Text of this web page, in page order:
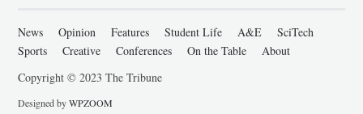
News Opinion Features Student Life A&E
SciTech
Sports
Creative Conferences On the Table
About
Copyright © 2023 The Tribune
Designed byWPZOOM